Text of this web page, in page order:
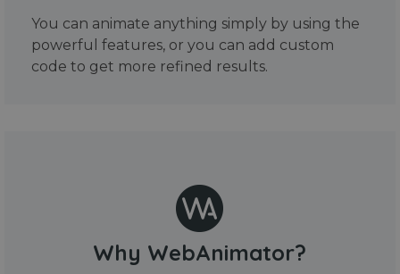
You can animate anything simply by using the
powerful features, or you can add custom
code to get more refined results.
Why WebAnimator?